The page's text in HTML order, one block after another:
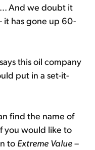
And we doubt it
it has gone up 60-
this oil company
put in a set-it-
find the name of
you would like to
to Extreme Value–